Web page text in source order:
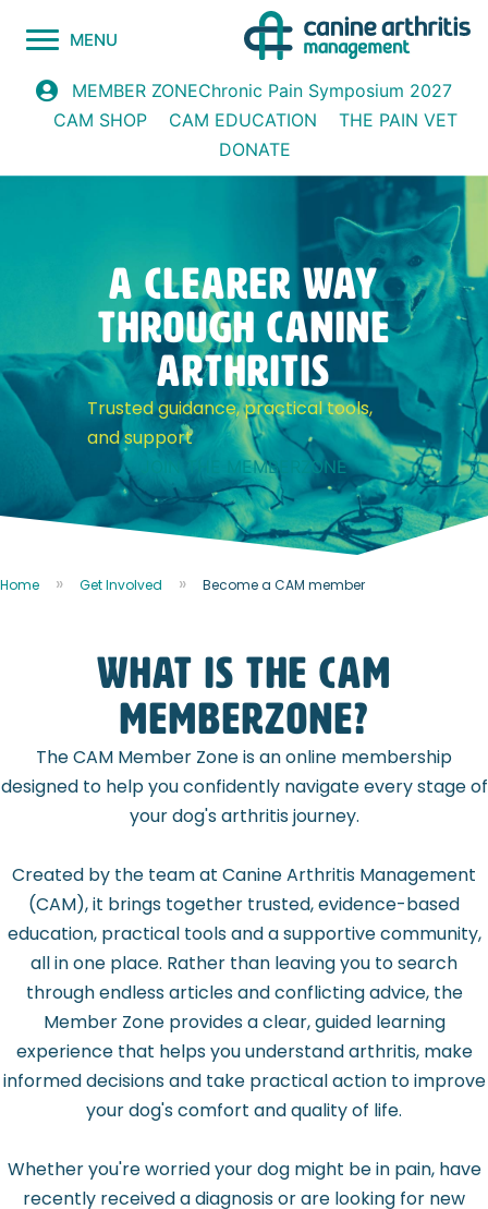
MENU
MEMBER ZONEChronic Pain Symposium 2027
CAM SHOP
CAM EDUCATION
THE PAIN VET
DONATE
A CLEARER WAY
through canine
arthritis
Trusted guidance, practical tools,
and support
JOIN THE MEMBERZONE
Home Get Involved Become a CAM member
WHAT IS THE CAM
MEMBERZONE?
The CAM Member Zone is an online membership
designed to help you confidently navigate every stage of
your dog's arthritis journey.
Created by the team at Canine Arthritis Management
(CAM), it brings together trusted, evidence-based
education, practical tools and a supportive community,
all in one place. Rather than leaving you to search
through endless articles and conflicting advice, the
Member Zone provides a clear, guided learning
experience that helps you understand arthritis, make
informed decisions and take practical action to improve
your dog's comfort and quality of life.
Whether you're worried your dog might be in pain, have
recently received a diagnosis or are looking for new